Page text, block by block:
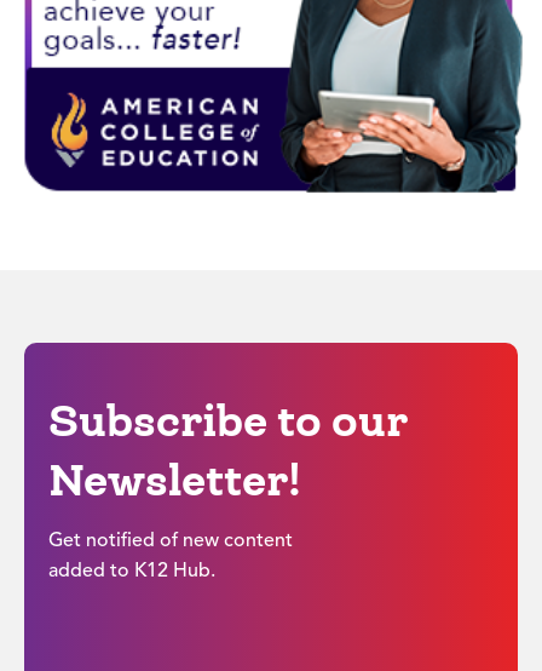
Subscribe to our
Newsletter!
Get notified of new content
added to K12 Hub.